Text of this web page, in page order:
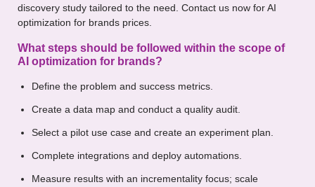
discovery study tailored to the need. Contact us now for AI
optimization for brands prices.
What steps should be followed within the scope of
AI optimization for brands?
Define the problem and success metrics.
Create a data map and conduct a quality audit.
Select a pilot use case and create an experiment plan.
Complete integrations and deploy automations.
Measure results with an incrementality focus; scale